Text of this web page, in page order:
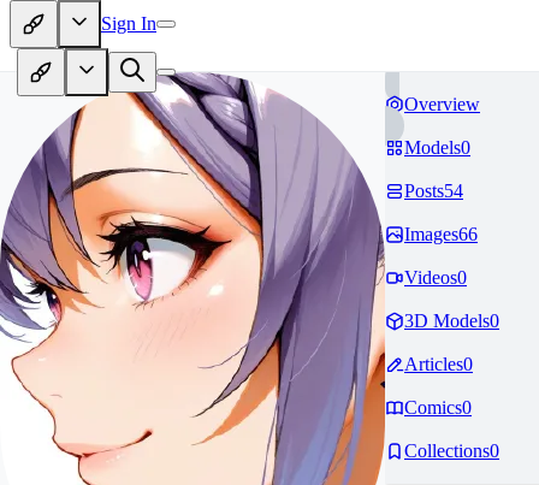
Sign In
Overview
Models0
Posts54
Images66
Videos0
3D Models0
Articles0
Comics0
Collections0